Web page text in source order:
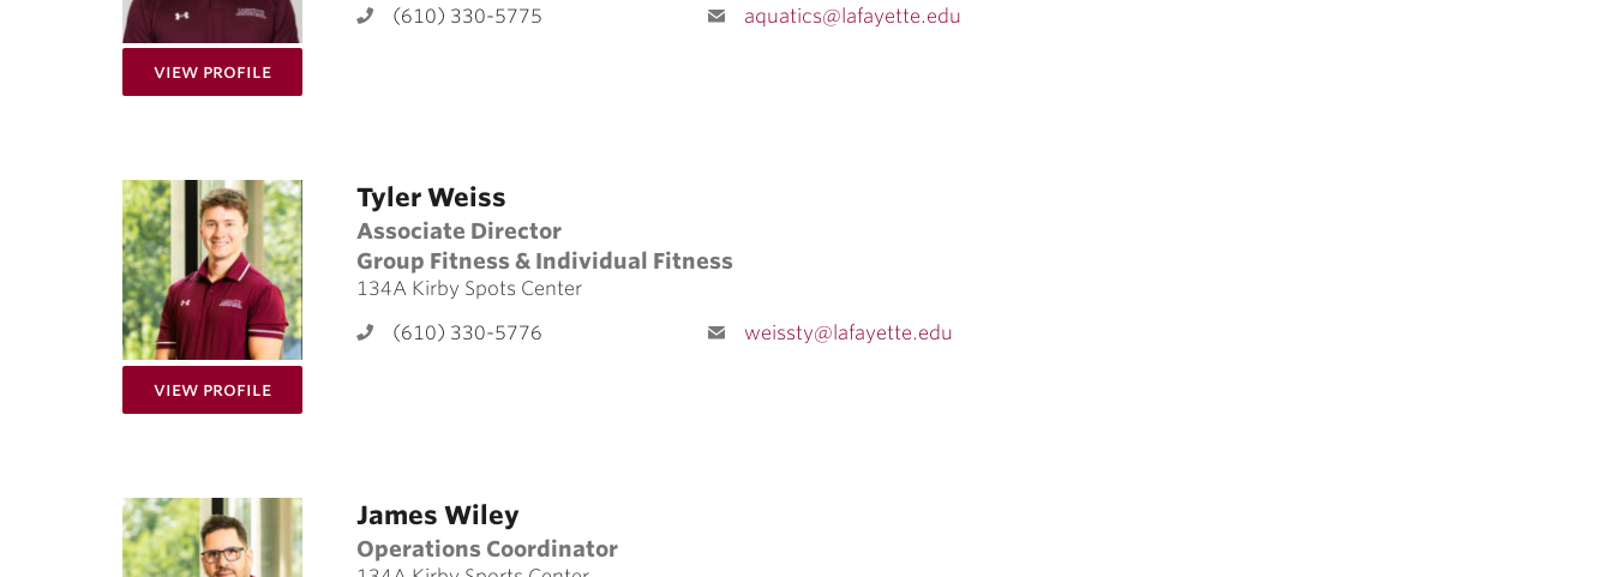
View Profilefor Sam Borg
(610) 330-5775
aquatics@lafayette.edu
View Profilefor Tyler Weiss
Tyler Weiss
Associate Director
Group Fitness & Individual Fitness
134A Kirby Spots Center
(610) 330-5776
weissty@lafayette.edu
James Wiley
Operations Coordinator